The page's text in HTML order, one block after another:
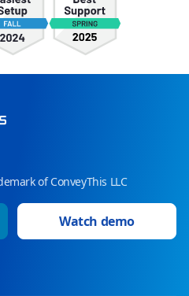
of ConveyThis LLC
Watch demo